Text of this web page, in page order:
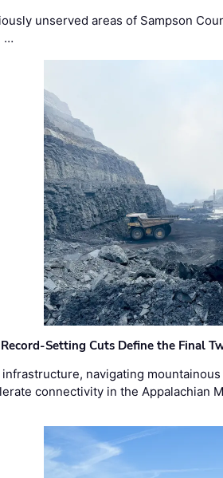
unserved areas of Sampson
…
Setting Cuts Define the Final
navigating
connectivity in the Appalachian